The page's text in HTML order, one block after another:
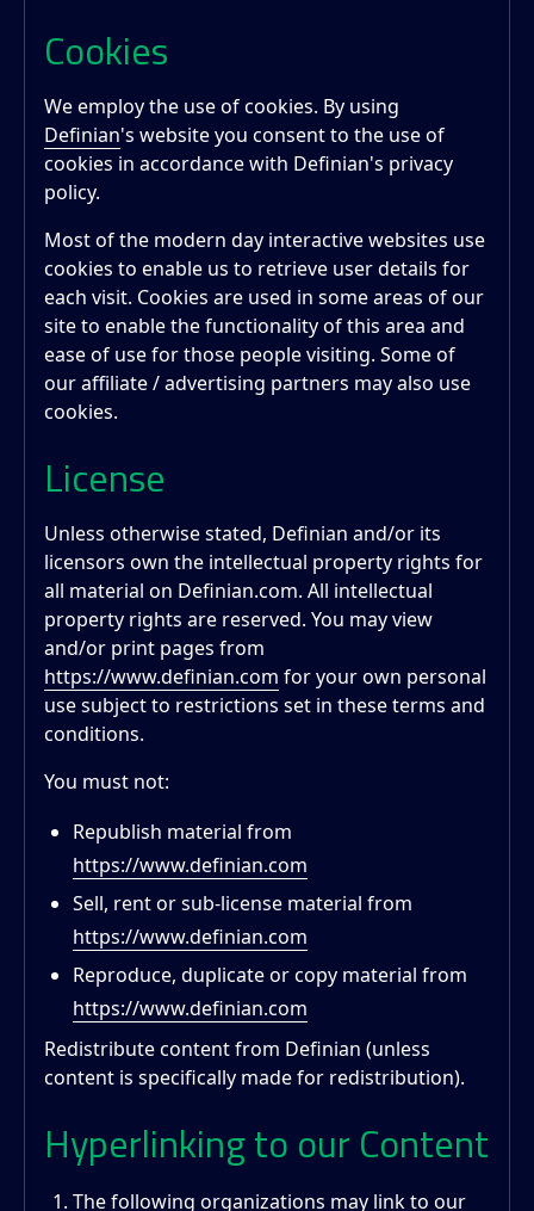
Cookies
We employ the use of cookies. By using
Definian's website you consent to the use of
cookies in accordance with Definian's privacy
policy.
Most of the modern day interactive websites use
cookies to enable us to retrieve user details for
each visit. Cookies are used in some areas of our
site to enable the functionality of this area and
ease of use for those people visiting. Some of
our affiliate / advertising partners may also use
cookies.
License
Unless otherwise stated, Definian and/or its
licensors own the intellectual property rights for
all material on Definian.com. All intellectual
property rights are reserved. You may view
and/or print pages from
https://www.definian.com for your own personal
use subject to restrictions set in these terms and
conditions.
You must not:
Republish material from
https://www.definian.com
Sell, rent or sub-license material from
https://www.definian.com
Reproduce, duplicate or copy material from
https://www.definian.com
Redistribute content from Definian (unless
content is specifically made for redistribution).
Hyperlinking to our Content
The following organizations may link to our